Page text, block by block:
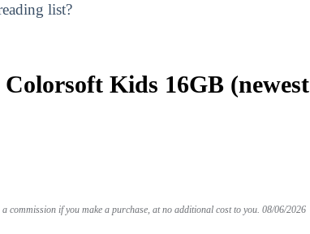
list?
Kids 16GB (newest
commission if you make a purchase, at no additional cost to you. 08/06/2026